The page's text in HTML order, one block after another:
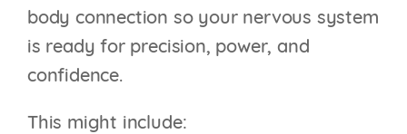
body connection so your nervous system
is ready for precision, power, and
confidence.
This might include: